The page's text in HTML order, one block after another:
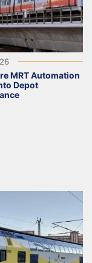
MRT Automation
Depot